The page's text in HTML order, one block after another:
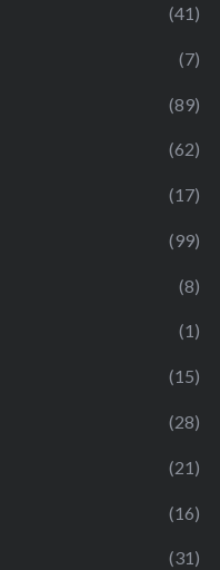
(41)
(7)
(89)
(62)
(17)
(99)
(8)
(1)
(15)
(28)
(21)
(16)
(31)